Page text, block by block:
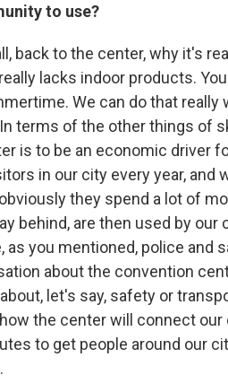
to use?
back to the center, why it's
lacks indoor products.
We can do that really
terms of the other things of
is to be an economic driver
in our city every year, and
they spend a lot of
behind, are then used by our
you mentioned, police and
about the convention
let's say, safety or
the center will connect
to get people around our